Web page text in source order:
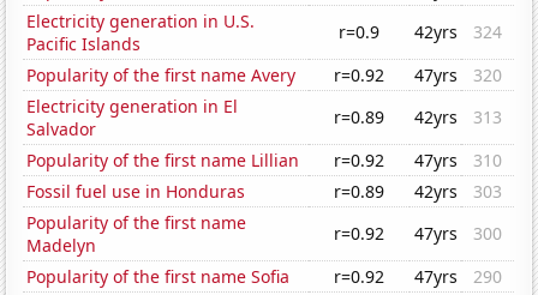
Electricity generation in U.S.
Pacific Islands
r=0.9 42yrs
324
Popularity of the first name Avery
r=0.92 47yrs
320
Electricity generation in El
Salvador
r=0.89 42yrs
313
Popularity of the first name Lillian
r=0.92 47yrs
310
Fossil fuel use in Honduras
r=0.89 42yrs
303
Popularity of the first name
Madelyn
r=0.92 47yrs
300
Popularity of the first name Sofia
r=0.92 47yrs
290